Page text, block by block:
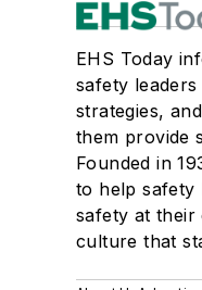
EHS Today
safety
strategies,
them provide
Founded in
to help safety
safety at their
culture that